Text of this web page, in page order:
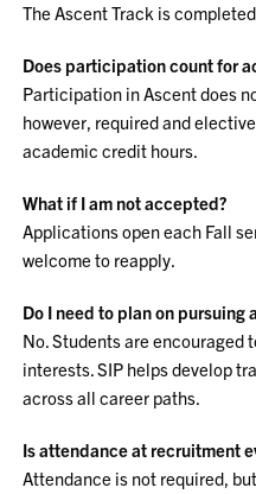
The Ascent Track is
Does participation count for
Participation in Ascent does
however, required and
academic credit hours.
What if I am not accepted?
Applications open each Fall
welcome to reapply.
Do I need to plan on pursuing
No. Students are encouraged
interests. SIP helps develop
across all career paths.
Is attendance at recruitment
Attendance is not required,